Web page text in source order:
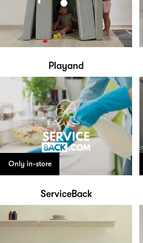
Playand
Only in-store
ServiceBack